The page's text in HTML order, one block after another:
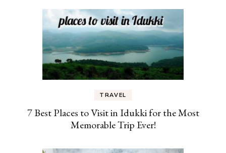
TRAVEL
7 Best Places to Visit in Idukki for the Most
Memorable Trip Ever!